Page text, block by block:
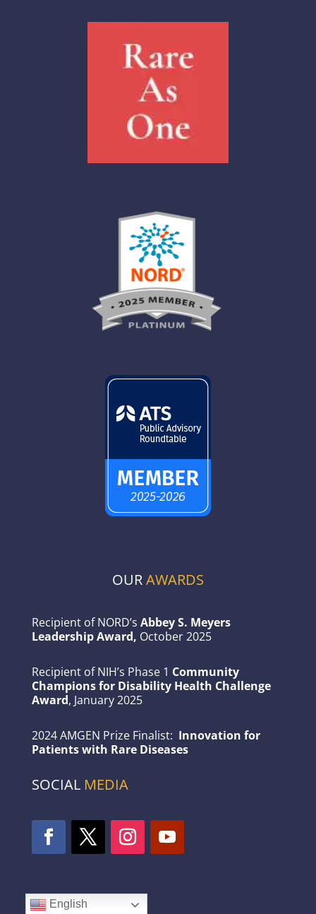
OURAWARDS
Recipient of NORD’s Abbey S. Meyers
Leadership Award, October 2025
Recipient of NIH’s Phase 1 Community
Champions for Disability Health Challenge
Award, January 2025
2024 AMGEN Prize Finalist: Innovation for
Patients with Rare Diseases
SOCIAL MEDIA
English